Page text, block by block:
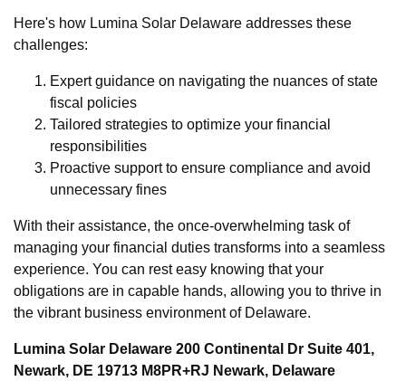
Here's how Lumina Solar Delaware addresses these
challenges:
Expert guidance on navigating the nuances of state
fiscal policies
Tailored strategies to optimize your financial
responsibilities
Proactive support to ensure compliance and avoid
unnecessary fines
With their assistance, the once-overwhelming task of
managing your financial duties transforms into a seamless
experience. You can rest easy knowing that your
obligations are in capable hands, allowing you to thrive in
the vibrant business environment of Delaware.
Lumina Solar Delaware 200 Continental Dr Suite 401,
Newark, DE 19713 M8PR+RJ Newark, Delaware